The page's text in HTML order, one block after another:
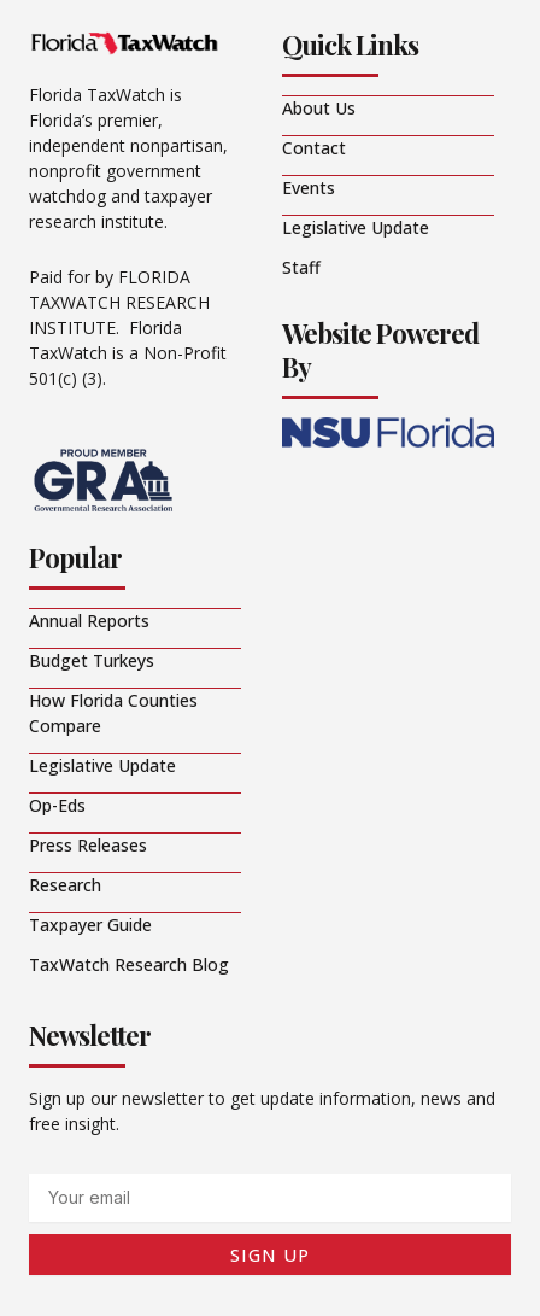
Florida TaxWatch is
Florida’s premier,
independent nonpartisan,
nonprofit government
watchdog and taxpayer
research institute.
Paid for by FLORIDA
TAXWATCH RESEARCH
INSTITUTE. Florida
TaxWatch is a Non-Profit
501(c) (3).
Quick Links
About Us
Contact
Events
Legislative Update
Staff
Website Powered
By
Popular
Annual Reports
Budget Turkeys
How Florida Counties
Compare
Legislative Update
Op-Eds
Press Releases
Research
Taxpayer Guide
TaxWatch Research Blog
Newsletter
Sign up our newsletter to get update information, news and
free insight.
SIGN UP